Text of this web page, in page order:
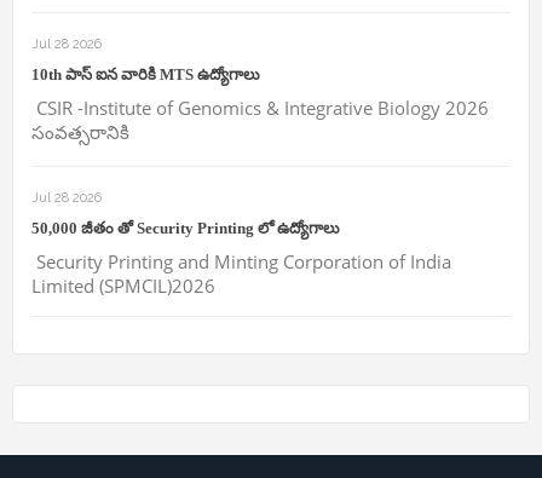
Jul 28 2026
10th పాస్ ఐన వారికి MTS ఉద్యోగాలు
CSIR -Institute of Genomics & Integrative Biology 2026
సంవత్సరానికి
Jul 28 2026
50,000 జీతం తో Security Printing లో ఉద్యోగాలు
Security Printing and Minting Corporation of India
Limited (SPMCIL)2026